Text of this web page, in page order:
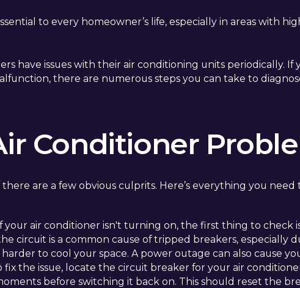
to every homeowner’s life, especially in areas with
have issues with their air conditioning units periodically. If
there are numerous steps you can take to
Conditioner
are a few obvious culprits. Here’s everything you need
your air conditioner isn't turning on, the first thing to check
circuit is a common cause of tripped breakers, especially
to cool your space. A power outage can also cause
fix the issue, locate the circuit breaker for your air
before switching it back on. This should reset the